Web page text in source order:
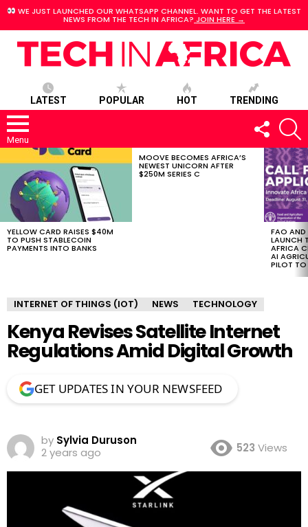
WE JUST LAUNCHED OUR WHATSAPP CHANNEL. WANT TO GET THE LATEST
NEWS FROM THE TECH IN AFRICA? JOIN HERE →
LATEST POPULAR HOT TRENDING
Menu
FOLLOW
US
STORIES
YELLOW CARD RAISES $40M
TO PUSH STABLECOIN
PAYMENTS INTO BANKS
MOOVE BECOMES AFRICA’S
NEWEST UNICORN AFTER
$250M SERIES C
FAO AND
LAUNCH
AFRICA
AI
PILOT TO
INTERNET OF THINGS (IOT) NEWS TECHNOLOGY
Kenya Revises Satellite Internet
Regulations Amid Digital Growth
GET UPDATES IN YOUR NEWSFEED
by Sylvia Duruson
2 years ago
523 Views